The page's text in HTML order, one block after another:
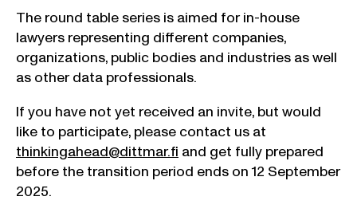
The round table series is aimed for in-house
lawyers representing different companies,
organizations, public bodies and industries as well
as other data professionals.
If you have not yet received an invite, but would
like to participate, please contact us at
thinkingahead@dittmar.fi and get fully prepared
before the transition period ends on 12 September
2025.